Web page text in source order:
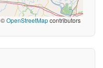
©OpenStreetMapcontributors